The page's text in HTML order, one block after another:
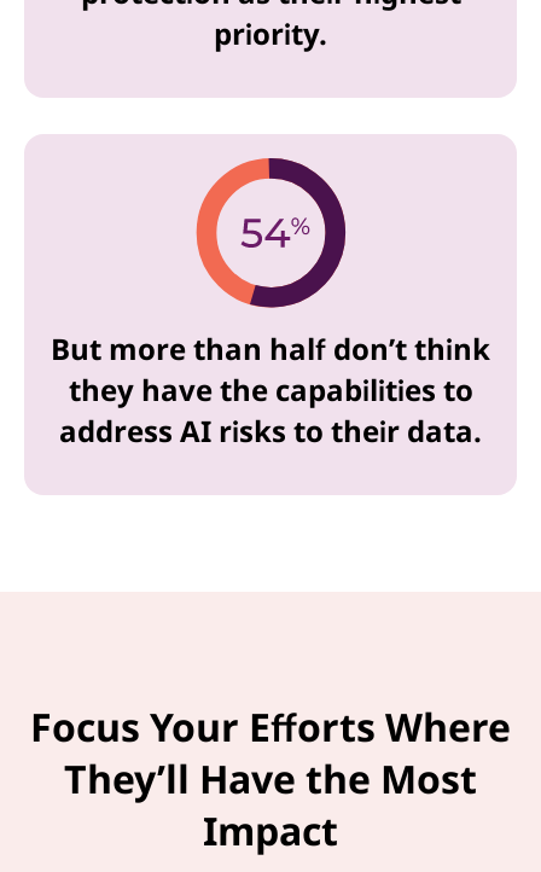
priority.
But more than half don’t think
they have the capabilities to
address AI risks to their data.
Focus Your Efforts Where
They’ll Have the Most
Impact